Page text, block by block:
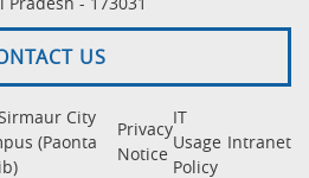
US
City
(Paonta
Privacy
Notice
IT
Usage
Policy
Intranet